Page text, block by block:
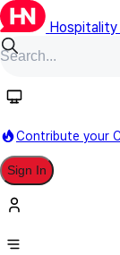
Contribute your
Sign In
T-Hotel